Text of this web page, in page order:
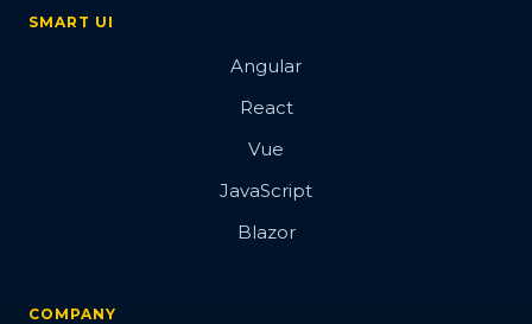
SMART UI
Angular
React
Vue
JavaScript
Blazor
COMPANY